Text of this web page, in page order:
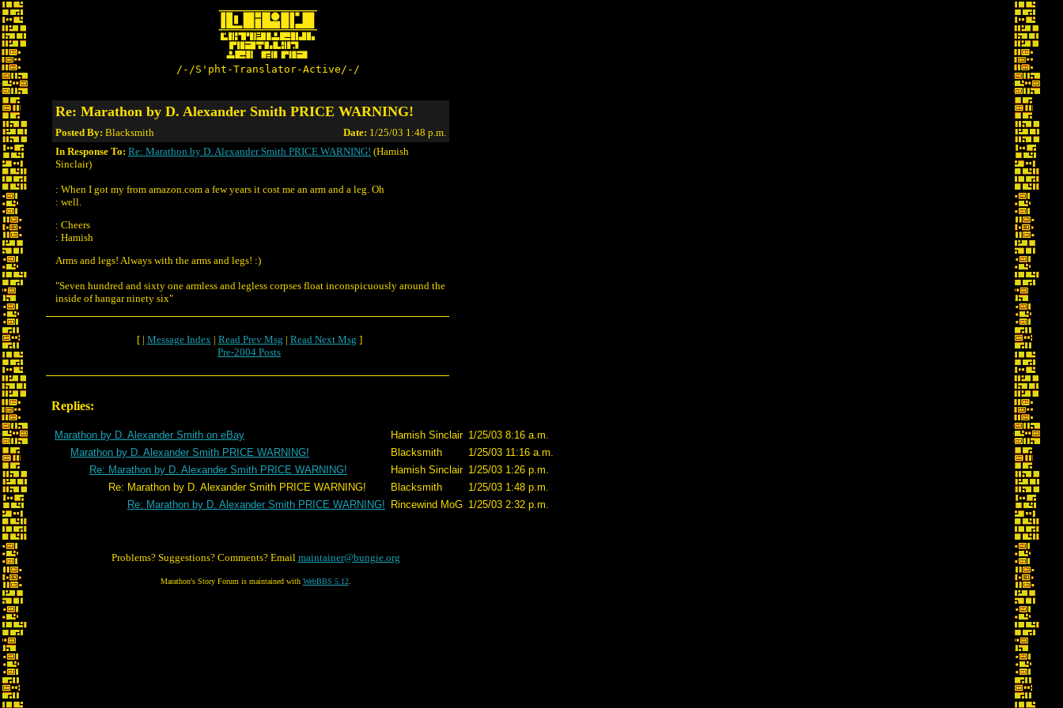
/-/S'pht-Translator-Active/-/
Re: Marathon by D. Alexander Smith PRICE WARNING!
Posted By: Blacksmith Date: 1/25/03 1:48 p.m.
In Response To: Re: Marathon by D. Alexander Smith PRICE WARNING! (Hamish
Sinclair)
: When I got my from amazon.com a few years it cost me an arm and a leg. Oh
: well.
: Cheers
: Hamish
Arms and legs! Always with the arms and legs! :)
"Seven hundred and sixty one armless and legless corpses float inconspicuously around the
inside of hangar ninety six"
[ | Message Index| Read Prev Msg | Read Next Msg ]
Pre-2004 Posts
Replies:
Marathon by D. Alexander Smith on eBay Hamish Sinclair 1/25/03 8:16 a.m.
Marathon by D. Alexander Smith PRICE WARNING!
Blacksmith
1/25/03 11:16 a.m.
Re: Marathon by D. Alexander Smith PRICE WARNING!
Hamish Sinclair 1/25/03 1:26 p.m.
Re: Marathon by D. Alexander Smith PRICE WARNING!
Blacksmith
1/25/03 1:48 p.m.
Re: Marathon by D. Alexander Smith PRICE WARNING!
Rincewind MoG 1/25/03 2:32 p.m.
Problems? Suggestions? Comments? Email maintainer@bungie.org
Marathon's Story Forum is maintained with WebBBS 5.12.